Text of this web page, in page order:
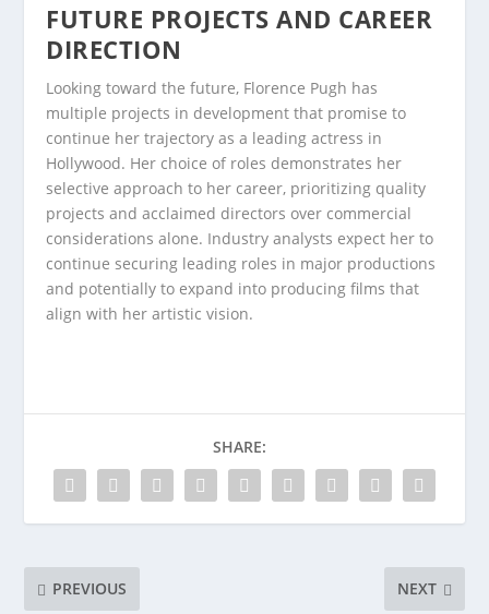
FUTURE PROJECTS AND CAREER
DIRECTION
Looking toward the future, Florence Pugh has
multiple projects in development that promise to
continue her trajectory as a leading actress in
Hollywood. Her choice of roles demonstrates her
selective approach to her career, prioritizing quality
projects and acclaimed directors over commercial
considerations alone. Industry analysts expect her to
continue securing leading roles in major productions
and potentially to expand into producing films that
align with her artistic vision.
SHARE:
PREVIOUS NEXT